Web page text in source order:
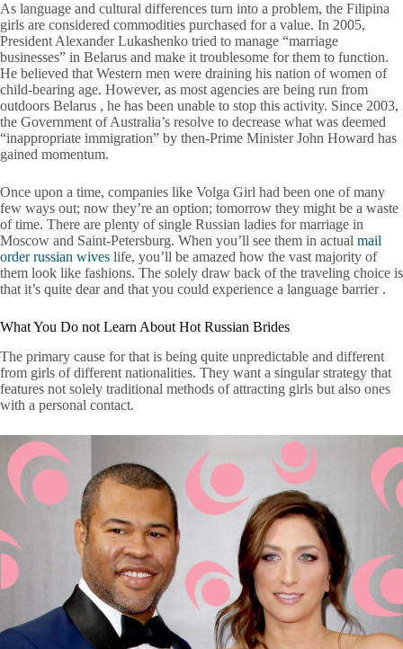
As language and cultural differences turn into a problem, the Filipina
girls are considered commodities purchased for a value. In 2005,
President Alexander Lukashenko tried to manage “marriage
businesses” in Belarus and make it troublesome for them to function.
He believed that Western men were draining his nation of women of
child-bearing age. However, as most agencies are being run from
outdoors Belarus , he has been unable to stop this activity. Since 2003,
the Government of Australia’s resolve to decrease what was deemed
“inappropriate immigration” by then-Prime Minister John Howard has
gained momentum.
Once upon a time, companies like Volga Girl had been one of many
few ways out; now they’re an option; tomorrow they might be a waste
of time. There are plenty of single Russian ladies for marriage in
Moscow and Saint-Petersburg. When you’ll see them in actual mail
order russian wives life, you’ll be amazed how the vast majority of
them look like fashions. The solely draw back of the traveling choice is
that it’s quite dear and that you could experience a language barrier .
What You Do not Learn About Hot Russian Brides
The primary cause for that is being quite unpredictable and different
from girls of different nationalities. They want a singular strategy that
features not solely traditional methods of attracting girls but also ones
with a personal contact.